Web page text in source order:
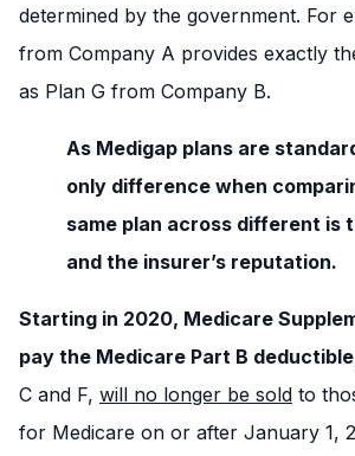
determined by the government. For
from Company A provides exactly
as Plan G from Company B.
As Medigap plans are
only difference when
same plan across different is
and the insurer’s reputation.
Starting in 2020, Medicare
pay the Medicare Part B deductible
C and F, will no longer be sold to
for Medicare on or after January 1,